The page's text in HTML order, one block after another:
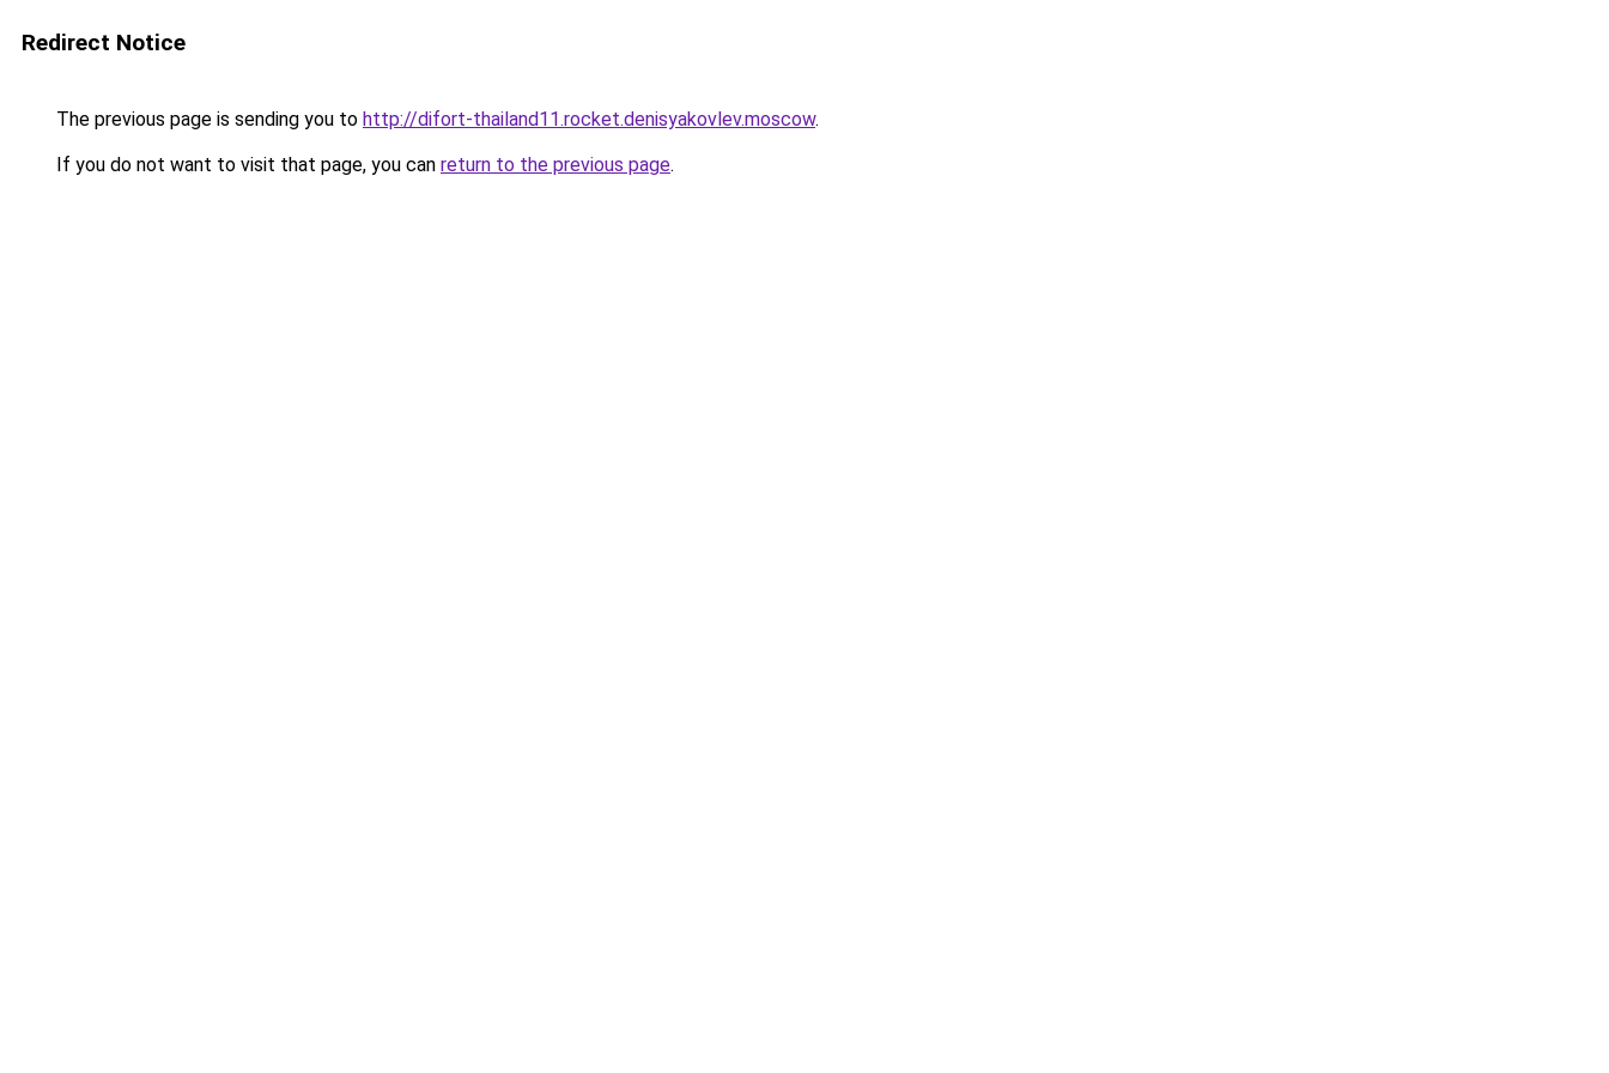
Redirect Notice
The previous page is sending you to http://difort-thailand11.rocket.denisyakovlev.moscow.
If you do not want to visit that page, you can return to the previous page.